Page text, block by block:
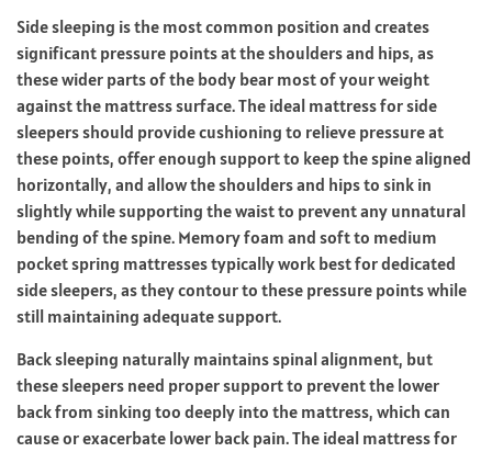
Side sleeping is the most common position and creates
significant pressure points at the shoulders and hips, as
these wider parts of the body bear most of your weight
against the mattress surface. The ideal mattress for side
sleepers should provide cushioning to relieve pressure at
these points, offer enough support to keep the spine aligned
horizontally, and allow the shoulders and hips to sink in
slightly while supporting the waist to prevent any unnatural
bending of the spine. Memory foam and soft to medium
pocket spring mattresses typically work best for dedicated
side sleepers, as they contour to these pressure points while
still maintaining adequate support.
Back sleeping naturally maintains spinal alignment, but
these sleepers need proper support to prevent the lower
back from sinking too deeply into the mattress, which can
cause or exacerbate lower back pain. The ideal mattress for